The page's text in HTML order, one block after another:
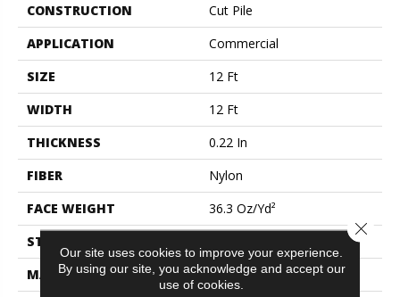
CONSTRUCTION
Cut Pile
APPLICATION
Commercial
SIZE
12 Ft
WIDTH
12 Ft
THICKNESS
0.22 In
FIBER
Nylon
FACE WEIGHT
36.3 Oz/yd²
STYLE
MATERIAL
Nylon
Our site uses cookies to improve your experience.
By using our site, you acknowledge and accept our
use of cookies.
Close